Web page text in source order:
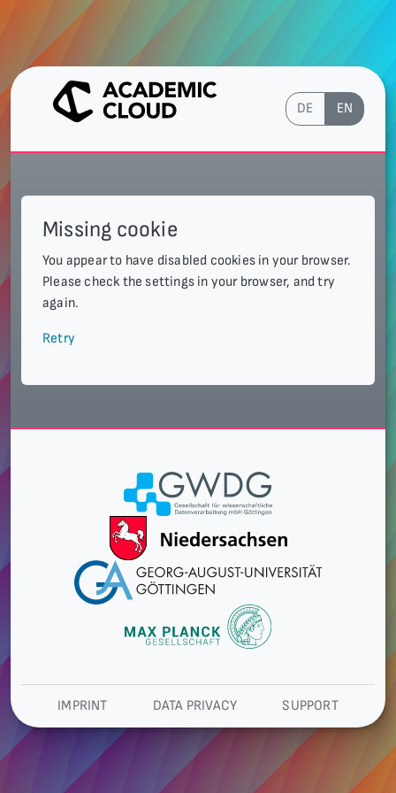
DE EN
Missing cookie
You appear to have disabled cookies in your browser.
Please check the settings in your browser, and try
again.
Retry
IMPRINT DATA PRIVACY SUPPORT